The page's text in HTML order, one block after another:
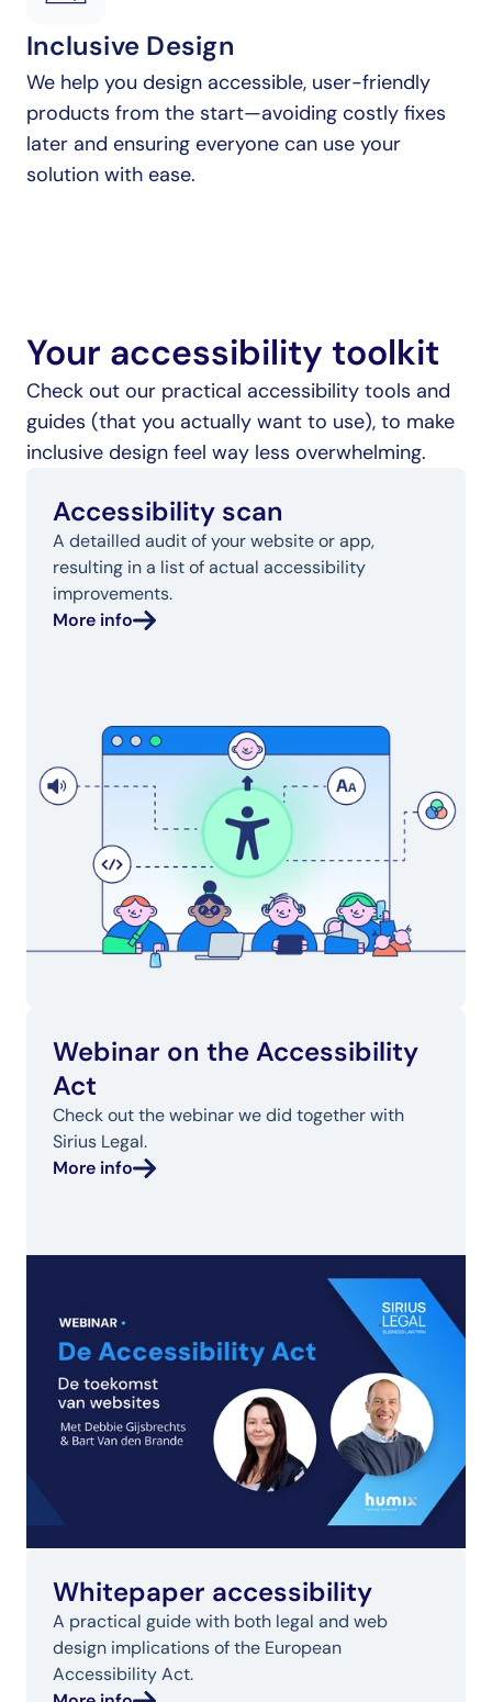
Inclusive Design
We help you design accessible, user-friendly
products from the start—avoiding costly fixes
later and ensuring everyone can use your
solution with ease.
Your accessibility toolkit
Check out our practical accessibility tools and
guides (that you actually want to use), to make
inclusive design feel way less overwhelming.
Accessibility scan
A detailled audit of your website or app,
resulting in a list of actual accessibility
improvements.
More info
Webinar on the Accessibility
Act
Check out the webinar we did together with
Sirius Legal.
More info
Whitepaper accessibility
A practical guide with both legal and web
design implications of the European
Accessibility Act.